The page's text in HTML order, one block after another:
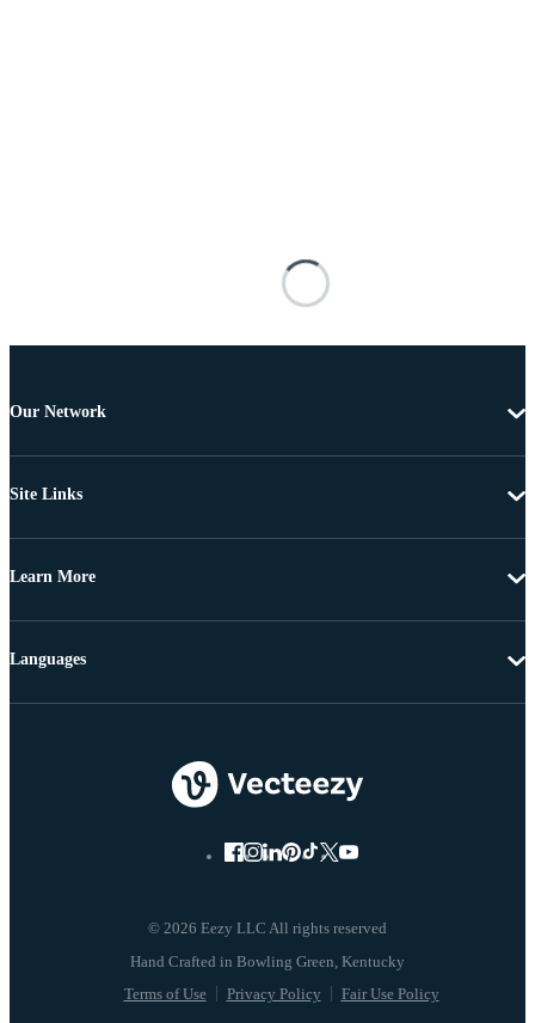
Our Network
Site Links
Learn More
© 2026 Eezy LLC All rights reserved
Terms of Use Privacy Policy Fair Use Policy
Languages